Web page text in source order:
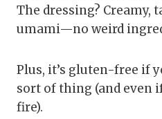
The dressing? Creamy,
umami—no weird
Plus, it’s gluten-free if
sort of thing (and even
fire).